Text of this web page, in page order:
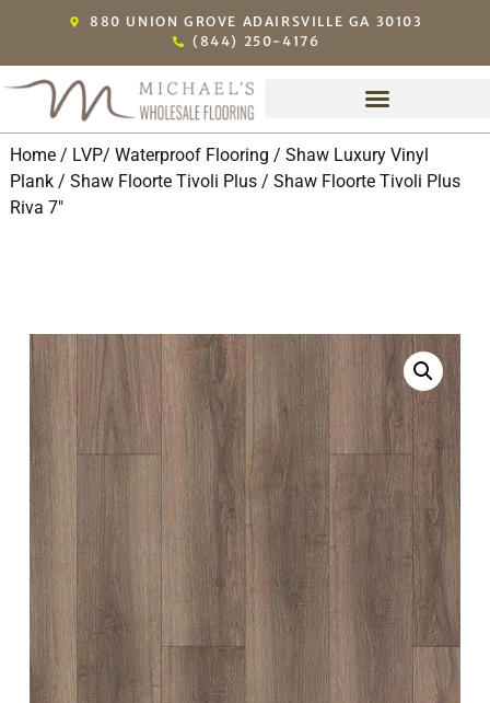
880 UNION GROVE ADAIRSVILLE GA 30103
(844) 250-4176
Home/ LVP/ Waterproof Flooring / Shaw Luxury Vinyl
Plank/ Shaw Floorte Tivoli Plus/ Shaw Floorte Tivoli Plus
Riva 7″